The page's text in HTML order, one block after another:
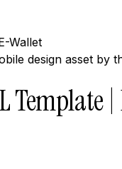
Wallet
Template